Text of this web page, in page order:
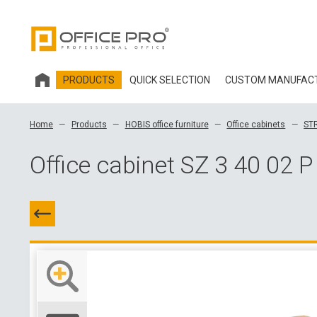
PRODUCTS QUICK SELECTION CUSTOM
Home Products HOBIS office furniture Office cabinets
Office cabinet SZ 3 40 02 P